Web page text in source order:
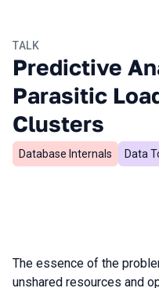
TALK
Predictive
Parasitic
Clusters
Database Internals Data
The essence of the
unshared resources and